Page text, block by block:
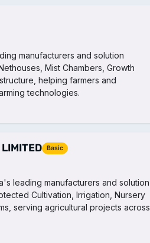
manufacturers and solution
Mist Chambers, Growth
helping farmers and
technologies.
Basic
leading manufacturers and solution
Cultivation, Irrigation, Nursery
serving agricultural projects across